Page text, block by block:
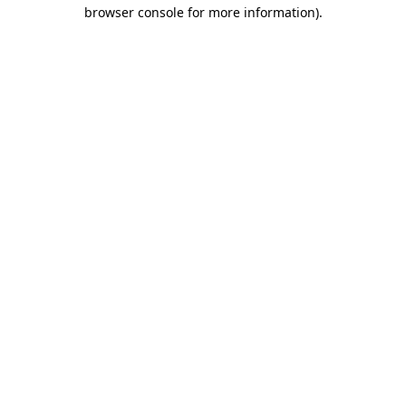
browser console for more information).